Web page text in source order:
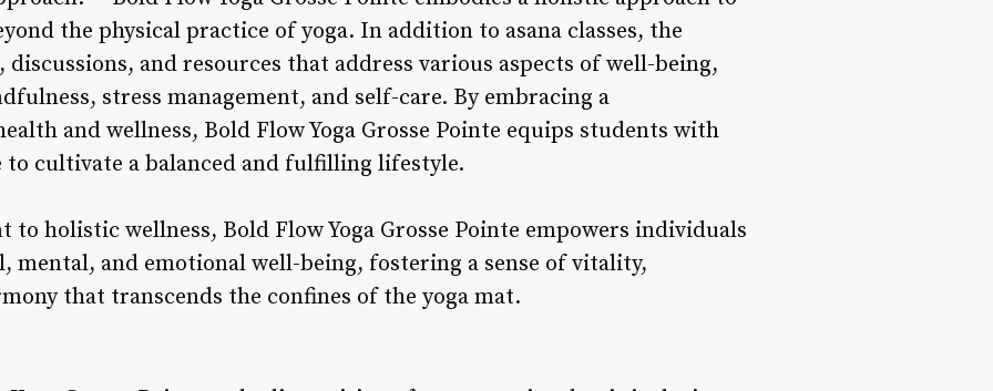
the physical practice of yoga. In addition to asana classes, the
and resources that address various aspects of well-being,
stress management, and self-care. By embracing a
and wellness, Bold Flow Yoga Grosse Pointe equips students with
to cultivate a balanced and fulfilling lifestyle.
holistic wellness, Bold Flow Yoga Grosse Pointe empowers individuals
mental, and emotional well-being, fostering a sense of vitality,
that transcends the confines of the yoga mat.